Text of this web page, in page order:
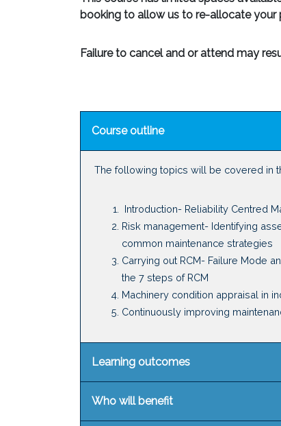
booking to allow us to re-allocate your
Failure to cancel and or attend may
Course outline
The following topics will be covered in
Introduction- Reliability Centred
Risk management- Identifying
common maintenance strategies
Carrying out RCM- Failure Mode
the 7 steps of RCM
Machinery condition appraisal in
Continuously improving
Learning outcomes
Who will benefit